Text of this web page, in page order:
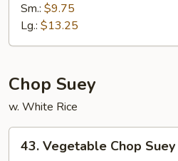
Chow
Mein
Sm.: $9.75
Lg.: $13.25
Chop Suey
w. White Rice
Vegetable
43. Vegetable Chop Suey